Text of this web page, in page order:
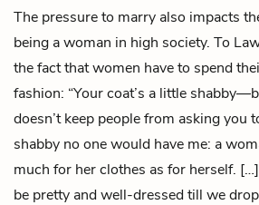
The pressure to marry also impacts
being a woman in high society. To
the fact that women have to spend
fashion: “Your coat’s a little
doesn’t keep people from asking you
shabby no one would have me: a
much for her clothes as for herself.
be pretty and well-dressed till we